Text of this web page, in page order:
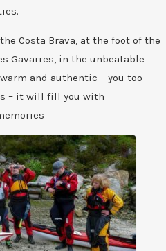
Costa Brava, at the foot of the
Gavarres, in the unbeatable
and authentic – you too
– it will fill you with